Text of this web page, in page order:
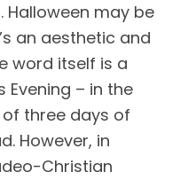
may be
an aesthetic and
word itself is a
Evening – in the
three days of
However, in
Christian